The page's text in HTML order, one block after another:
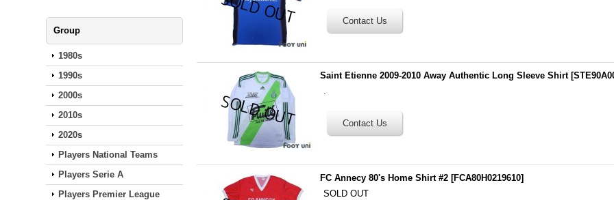
Group
1980s
1990s
2000s
2010s
2020s
Players National Teams
Players Serie A
Players Premier League
Saint Etienne 2009-2010 Away Authentic Long Sleeve Shirt [
.
FC Annecy 80's Home Shirt #2 [FCA80H0219610]
SOLD OUT